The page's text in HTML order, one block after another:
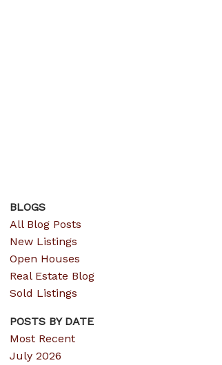
BLOGS
All Blog Posts
New Listings
Open Houses
Real Estate Blog
Sold Listings
POSTS BY DATE
Most Recent
July 2026